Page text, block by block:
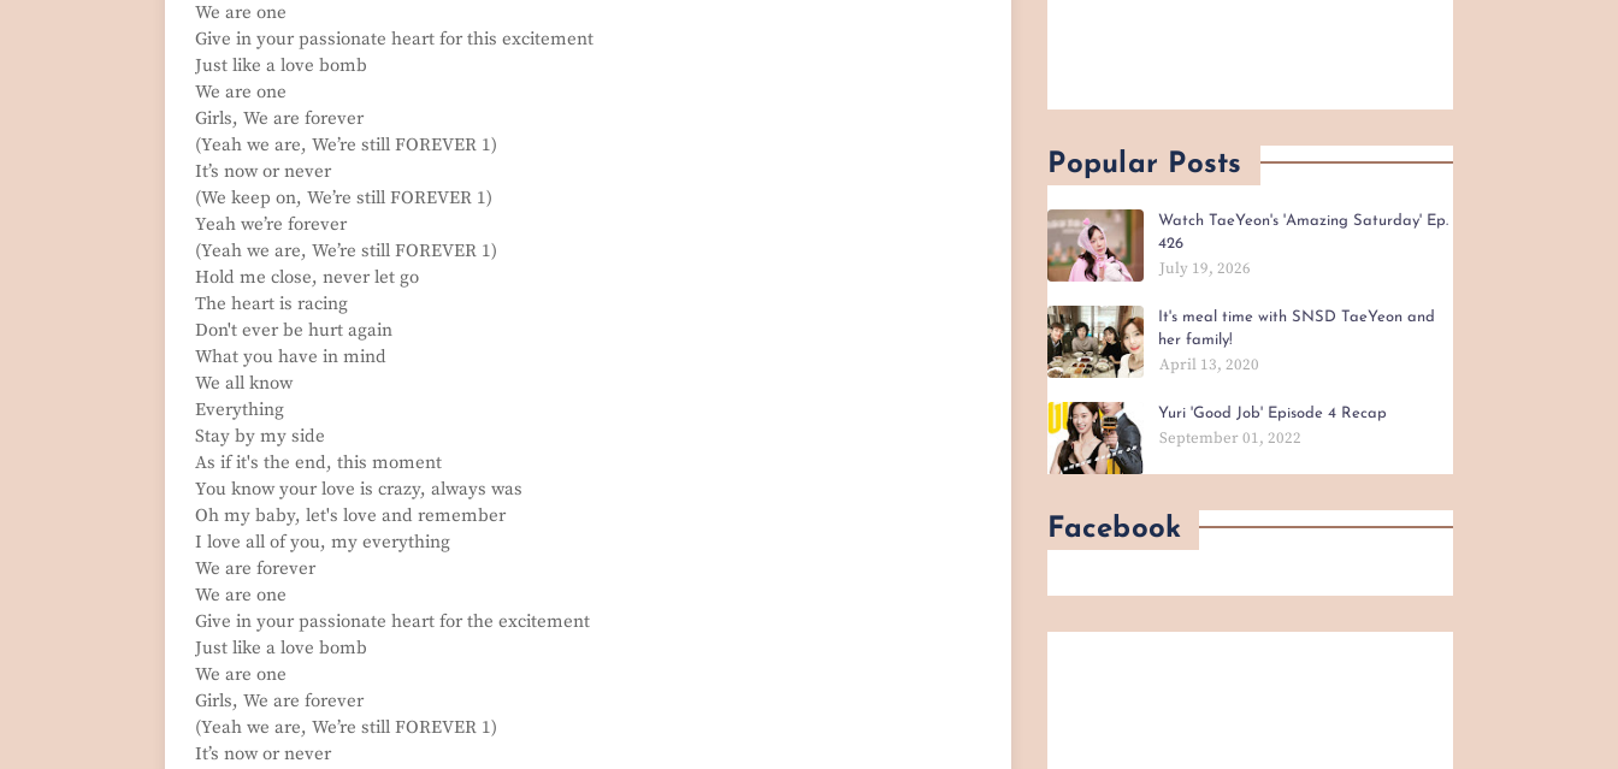
We are one
Give in your passionate heart for this excitement
Just like a love bomb
We are one
Girls, We are forever
(Yeah we are, We’re still FOREVER 1)
It’s now or never
(We keep on, We’re still FOREVER 1)
Yeah we’re forever
(Yeah we are, We’re still FOREVER 1)
Hold me close, never let go
The heart is racing
Don't ever be hurt again
What you have in mind
We all know
Everything
Stay by my side
As if it's the end, this moment
You know your love is crazy, always was
Oh my baby, let's love and remember
I love all of you, my everything
We are forever
We are one
Give in your passionate heart for the excitement
Just like a love bomb
We are one
Girls, We are forever
(Yeah we are, We’re still FOREVER 1)
It’s now or never
Popular Posts
Watch TaeYeon's 'Amazing Saturday' Ep.
426
July 19, 2026
It's meal time with SNSD TaeYeon and
her family!
April 13, 2020
Yuri 'Good Job' Episode 4 Recap
September 01, 2022
Facebook